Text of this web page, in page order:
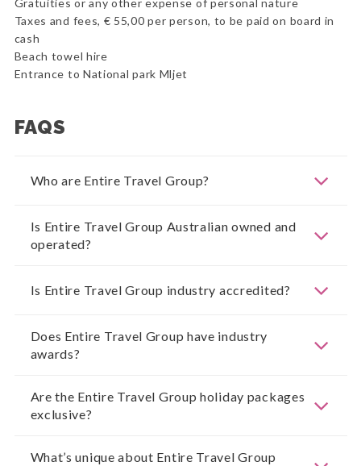
Gratuities or any other expense of personal nature
Taxes and fees, € 55,00 per person, to be paid on board in
cash
Beach towel hire
Entrance to National park Mljet
FAQS
Who are Entire Travel Group?
Is Entire Travel Group Australian owned and
operated?
Is Entire Travel Group industry accredited?
Does Entire Travel Group have industry
awards?
Are the Entire Travel Group holiday packages
exclusive?
What’s unique about Entire Travel Group